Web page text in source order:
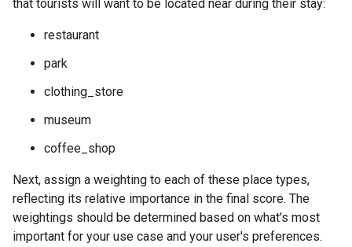
that tourists will want to be located near during their stay:
restaurant
park
clothing_store
museum
coffee_shop
Next, assign a weighting to each of these place types,
reflecting its relative importance in the final score. The
weightings should be determined based on what's most
important for your use case and your user's preferences.